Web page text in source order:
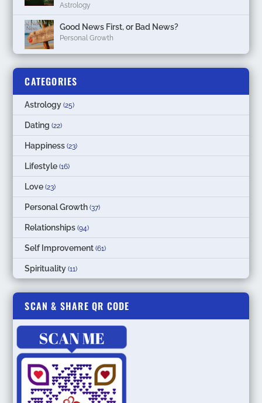
Astrology
Good News First, or Bad News?
Personal Growth
CATEGORIES
Astrology (25)
Dating (22)
Happiness (23)
Lifestyle (16)
Love (23)
Personal Growth (37)
Relationships (94)
Self Improvement (61)
Spirituality (11)
SCAN & SHARE QR CODE